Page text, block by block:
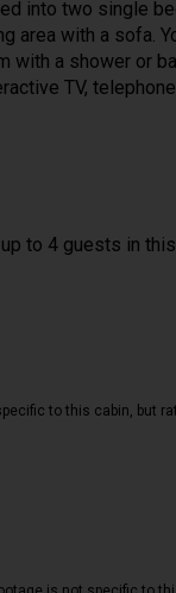
into two single
area with a sofa.
with a shower or
TV,
to 4 guests in
to this cabin, but